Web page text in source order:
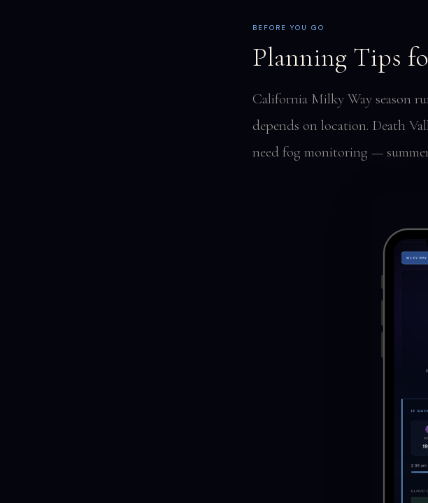
BEFORE YOU GO
Planning Tips
California Milky Way season
depends on location. Death
need fog monitoring —